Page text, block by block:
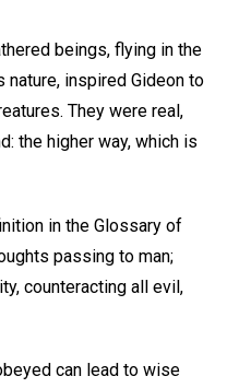
beings, flying in the
inspired Gideon to
They were real,
the higher way, which is
in the Glossary of
passing to man;
counteracting all evil,
can lead to wise